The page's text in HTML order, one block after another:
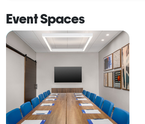
Event Spaces